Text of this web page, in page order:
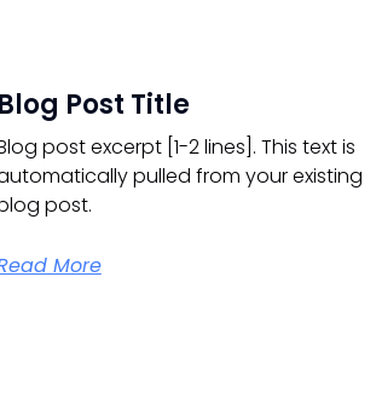
Blog Post Title
post excerpt [1-2 lines]. This text is
pulled from your existing
post.
More